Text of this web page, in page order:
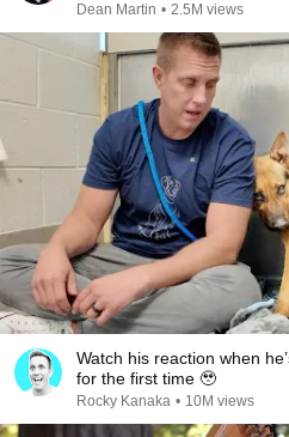
Dean Martin • 2.5M views
Watch his reaction when
for the first time 🥹
Rocky Kanaka • 10M views